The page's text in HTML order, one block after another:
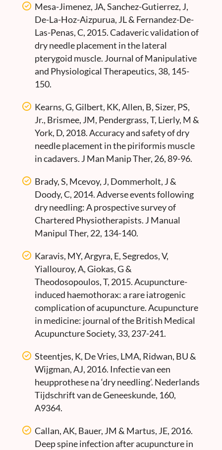
Mesa-Jimenez, JA, Sanchez-Gutierrez, J,
De-La-Hoz-Aizpurua, JL & Fernandez-De-
Las-Penas, C, 2015. Cadaveric validation of
dry needle placement in the lateral
pterygoid muscle. Journal of Manipulative
and Physiological Therapeutics, 38, 145-
150.
Kearns, G, Gilbert, KK, Allen, B, Sizer, PS,
Jr., Brismee, JM, Pendergrass, T, Lierly, M &
York, D, 2018. Accuracy and safety of dry
needle placement in the piriformis muscle
in cadavers. J Man Manip Ther, 26, 89-96.
Brady, S, Mcevoy, J, Dommerholt, J &
Doody, C, 2014. Adverse events following
dry needling: A prospective survey of
Chartered Physiotherapists. J Manual
Manipul Ther, 22, 134-140.
Karavis, MY, Argyra, E, Segredos, V,
Yiallouroy, A, Giokas, G &
Theodosopoulos, T, 2015. Acupuncture-
induced haemothorax: a rare iatrogenic
complication of acupuncture. Acupuncture
in medicine: journal of the British Medical
Acupuncture Society, 33, 237-241.
Steentjes, K, De Vries, LMA, Ridwan, BU &
Wijgman, AJ, 2016. Infectie van een
heupprothese na ‘dry needling’. Nederlands
Tijdschrift van de Geneeskunde, 160,
A9364.
Callan, AK, Bauer, JM & Martus, JE, 2016.
Deep spine infection after acupuncture in